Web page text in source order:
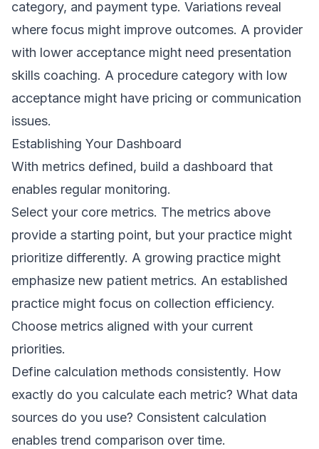
category, and payment type. Variations reveal
where focus might improve outcomes. A provider
with lower acceptance might need presentation
skills coaching. A procedure category with low
acceptance might have pricing or communication
issues.
Establishing Your Dashboard
With metrics defined, build a dashboard that
enables regular monitoring.
Select your core metrics. The metrics above
provide a starting point, but your practice might
prioritize differently. A growing practice might
emphasize new patient metrics. An established
practice might focus on collection efficiency.
Choose metrics aligned with your current
priorities.
Define calculation methods consistently. How
exactly do you calculate each metric? What data
sources do you use? Consistent calculation
enables trend comparison over time.